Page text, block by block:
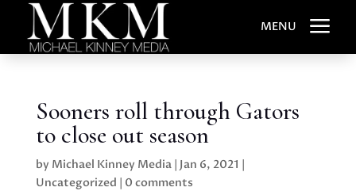
MENU a
Sooners roll through Gators
to close out season
by Michael Kinney Media| Jan 6, 2021 |
Uncategorized | 0 comments